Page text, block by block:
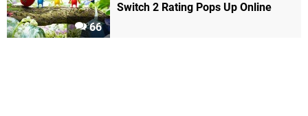
66
Switch 2 Rating Pops Up Online